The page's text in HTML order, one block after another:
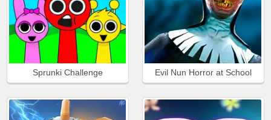
Sprunki Challenge Evil Nun Horror at School